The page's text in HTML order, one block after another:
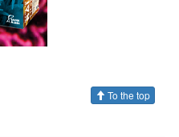
To the top